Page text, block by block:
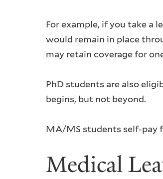
For example, if you take a
would remain in place
may retain coverage for
PhD students are also
begins, but not beyond.
MA/MS students self-pay
Medical